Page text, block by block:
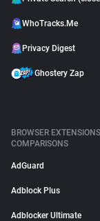
WhoTracks.Me
Privacy Digest
Ghostery Zap
BROWSER EXTENSIONS
COMPARISONS
AdGuard
Adblock Plus
Adblocker Ultimate